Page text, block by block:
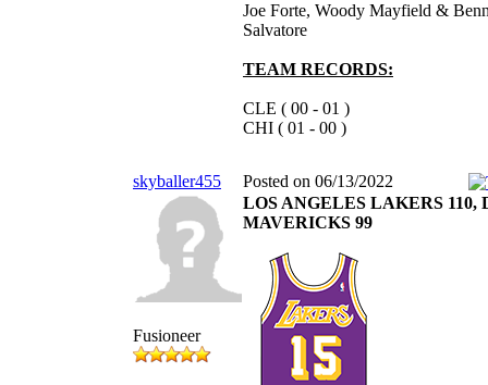
Joe Forte, Woody Mayfield &
Salvatore
TEAM RECORDS:
CLE ( 00 - 01 )
CHI ( 01 - 00 )
skyballer455 Posted on 06/13/2022
Fusioneer
LOS ANGELES LAKERS 110,
MAVERICKS 99